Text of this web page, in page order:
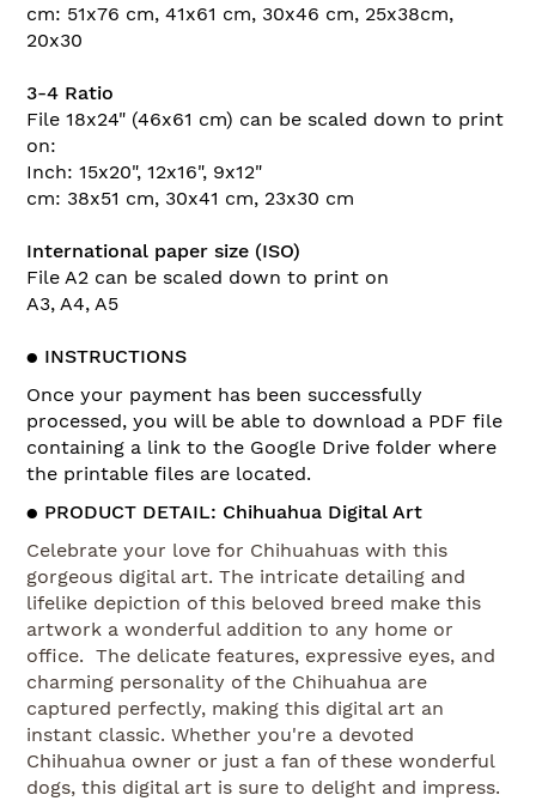
cm: 51x76 cm, 41x61 cm, 30x46 cm, 25x38cm,
20x30
3-4 Ratio
File 18x24" (46x61 cm) can be scaled down to print
on:
Inch: 15x20", 12x16", 9x12"
cm: 38x51 cm, 30x41 cm, 23x30 cm
International paper size (ISO)
File A2 can be scaled down to print on
A3, A4, A5
● INSTRUCTIONS
Once your payment has been successfully
processed, you will be able to download a PDF file
containing a link to the Google Drive folder where
the printable files are located.
● PRODUCT DETAIL: Chihuahua Digital Art
Celebrate your love for Chihuahuas with this
gorgeous digital art. The intricate detailing and
lifelike depiction of this beloved breed make this
artwork a wonderful addition to any home or
office. The delicate features, expressive eyes, and
charming personality of the Chihuahua are
captured perfectly, making this digital art an
instant classic. Whether you're a devoted
Chihuahua owner or just a fan of these wonderful
dogs, this digital art is sure to delight and impress.